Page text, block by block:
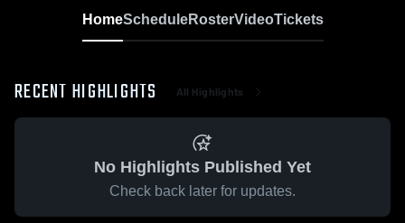
HomeScheduleRosterVideoTickets
RECENT HIGHLIGHTS All Highlights
No Highlights Published Yet
Check back later for updates.